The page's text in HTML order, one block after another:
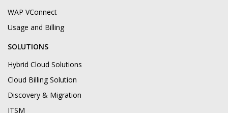
WAP VConnect
Usage and Billing
SOLUTIONS
Hybrid Cloud Solutions
Cloud Billing Solution
Discovery & Migration
ITSM